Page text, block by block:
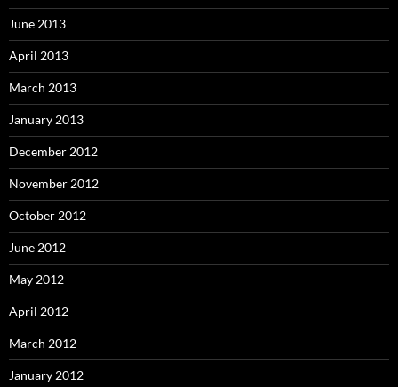
June 2013
April 2013
March 2013
January 2013
December 2012
November 2012
October 2012
June 2012
May 2012
April 2012
March 2012
January 2012